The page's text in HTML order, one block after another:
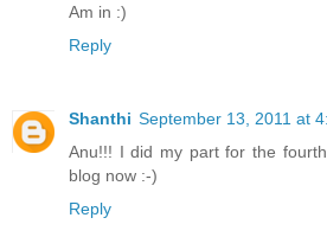
Am in :)
Reply
Shanthi September 13, 2011 at
Anu!!! I did my part for the
blog now :-)
Reply